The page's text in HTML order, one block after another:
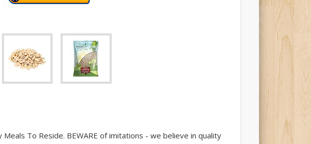
To Reside. BEWARE of imitations - we believe in quality